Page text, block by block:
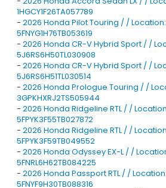
1HGCY1F26TA057789
- 2026 Honda Pilot Touring / /
5FNYG1H76TB053619
- 2026 Honda CR-V Hybrid Sport / /
5J6RS6H50TL030908
- 2026 Honda CR-V Hybrid Sport / /
5J6RS6H51TL030514
- 2026 Honda Prologue Touring / /
3GPKHXRJ2TS505944
- 2026 Honda Ridgeline RTL / /
5FPYK3F55TB027872
- 2026 Honda Ridgeline RTL / /
5FPYK3F59TB049552
- 2026 Honda Odyssey EX-L / /
5FNRL6H62TB084225
- 2026 Honda Passport RTL / /
5FNYF9H30TB088316